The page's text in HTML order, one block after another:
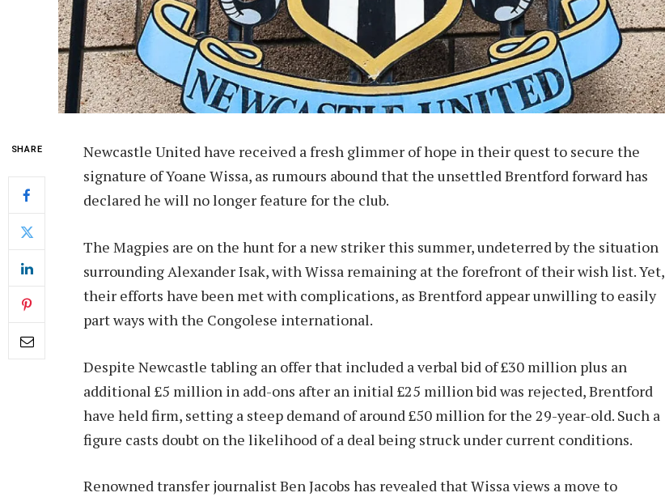
SHARE
Newcastle United have received a fresh glimmer of hope in their quest to secure the
signature of Yoane Wissa, as rumours abound that the unsettled Brentford forward has
declared he will no longer feature for the club.
The Magpies are on the hunt for a new striker this summer, undeterred by the situation
surrounding Alexander Isak, with Wissa remaining at the forefront of their wish list. Yet,
their efforts have been met with complications, as Brentford appear unwilling to easily
part ways with the Congolese international.
Despite Newcastle tabling an offer that included a verbal bid of £30 million plus an
additional £5 million in add-ons after an initial £25 million bid was rejected, Brentford
have held firm, setting a steep demand of around £50 million for the 29-year-old. Such a
figure casts doubt on the likelihood of a deal being struck under current conditions.
Renowned transfer journalist Ben Jacobs has revealed that Wissa views a move to